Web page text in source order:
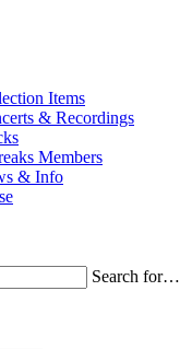
Items
& Recordings
Members
& Info
Search for…